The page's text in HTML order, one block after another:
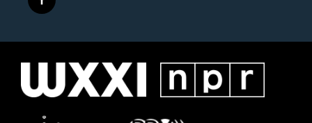
f
a
e
o
k